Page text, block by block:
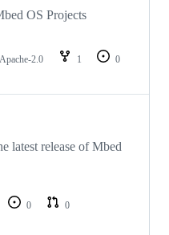
OS Projects
Apache-2.0 1
0
latest release of Mbed
0
0